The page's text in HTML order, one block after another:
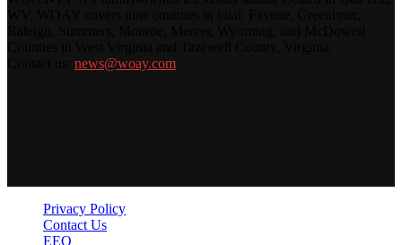
news@woay.com
Privacy Policy
Contact Us
EEO